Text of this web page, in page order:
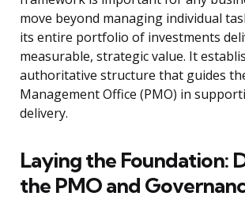
move beyond managing individual
its entire portfolio of investments
measurable, strategic value. It
authoritative structure that guides
Management Office (PMO) in
delivery.
Laying the Foundation:
the PMO and